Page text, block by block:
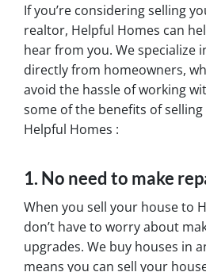
If you’re considering selling
realtor, Helpful Homes can
hear from you. We specialize
directly from homeowners,
avoid the hassle of working
some of the benefits of
Helpful Homes :
1. No need to make
When you sell your house to
don’t have to worry about
upgrades. We buy houses in
means you can sell your